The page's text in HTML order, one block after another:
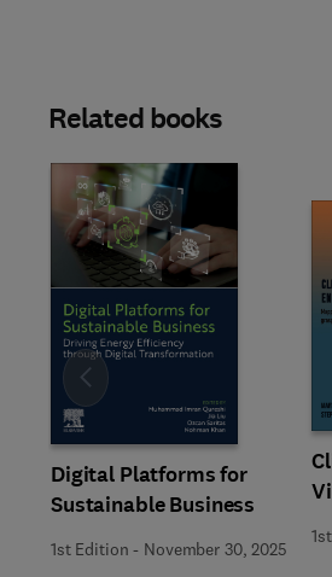
Related books
Digital Platforms for
Sustainable Business
1st Edition - November 30, 2025
Slide